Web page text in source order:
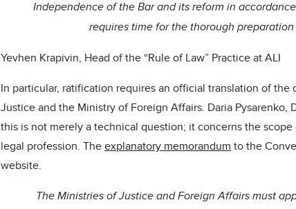
Independence of the Bar and its reform in
requires time for the thorough
Yevhen Krapivin, Head of the “Rule of Law” Practice at ALI
In particular, ratification requires an official translation of
Justice and the Ministry of Foreign Affairs. Daria Pysarenko,
this is not merely a technical question; it concerns the
legal profession. The explanatory memorandum to the
website.
The Ministries of Justice and Foreign Affairs must